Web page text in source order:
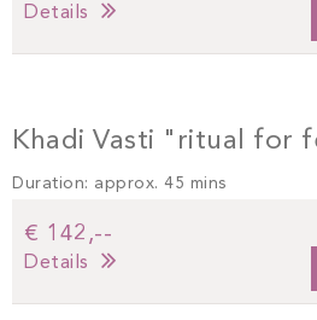
Details
Khadi Vasti "ritual for
Duration: approx. 45 mins
€ 142,--
Details